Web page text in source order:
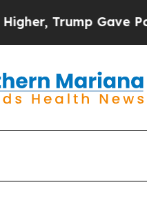
Trump Gave